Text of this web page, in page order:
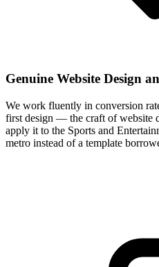
Genuine Website Design
We work fluently in conversion
first design — the craft of website
apply it to the Sports and
metro instead of a template